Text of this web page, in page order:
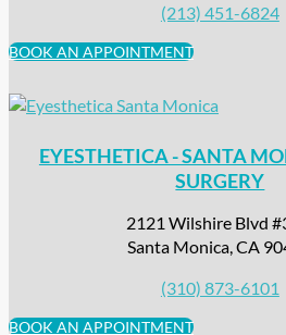
(213) 451-6824
BOOK AN APPOINTMENT
EYESTHETICA - SANTA
SURGERY
2121 Wilshire Blvd
Santa Monica, CA
(310) 873-6101
BOOK AN APPOINTMENT